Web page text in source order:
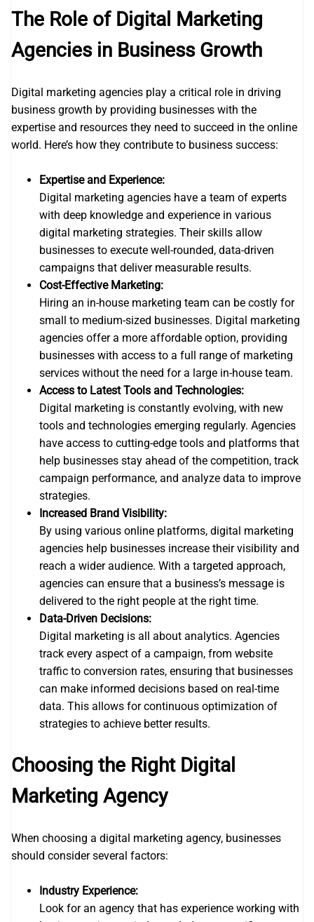
The Role of Digital Marketing
Agencies in Business Growth
Digital marketing agencies play a critical role in driving
business growth by providing businesses with the
expertise and resources they need to succeed in the online
world. Here’s how they contribute to business success:
Expertise and Experience:
Digital marketing agencies have a team of experts
with deep knowledge and experience in various
digital marketing strategies. Their skills allow
businesses to execute well-rounded, data-driven
campaigns that deliver measurable results.
Cost-Effective Marketing:
Hiring an in-house marketing team can be costly for
small to medium-sized businesses. Digital marketing
agencies offer a more affordable option, providing
businesses with access to a full range of marketing
services without the need for a large in-house team.
Access to Latest Tools and Technologies:
Digital marketing is constantly evolving, with new
tools and technologies emerging regularly. Agencies
have access to cutting-edge tools and platforms that
help businesses stay ahead of the competition, track
campaign performance, and analyze data to improve
strategies.
Increased Brand Visibility:
By using various online platforms, digital marketing
agencies help businesses increase their visibility and
reach a wider audience. With a targeted approach,
agencies can ensure that a business’s message is
delivered to the right people at the right time.
Data-Driven Decisions:
Digital marketing is all about analytics. Agencies
track every aspect of a campaign, from website
traffic to conversion rates, ensuring that businesses
can make informed decisions based on real-time
data. This allows for continuous optimization of
strategies to achieve better results.
Choosing the Right Digital
Marketing Agency
When choosing a digital marketing agency, businesses
should consider several factors:
Industry Experience:
Look for an agency that has experience working with